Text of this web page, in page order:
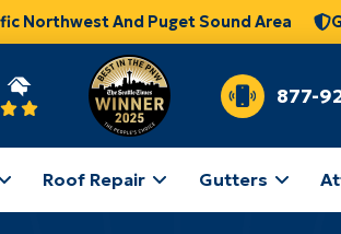
Northwest And Puget Sound Area
877-
Roof Repair Gutters